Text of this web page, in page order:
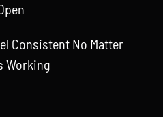
Consistent No Matter
Working